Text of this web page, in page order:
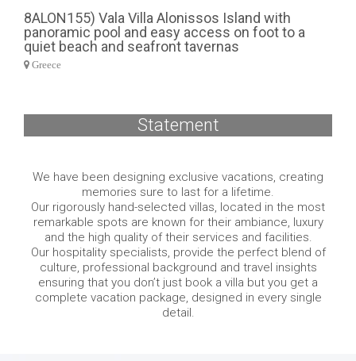
8ALON155) Vala Villa Alonissos Island with
panoramic pool and easy access on foot to a
quiet beach and seafront tavernas
Greece
Statement
We have been designing exclusive vacations, creating
memories sure to last for a lifetime.
Our rigorously hand-selected villas, located in the most
remarkable spots are known for their ambiance, luxury
and the high quality of their services and facilities.
Our hospitality specialists, provide the perfect blend of
culture, professional background and travel insights
ensuring that you don’t just book a villa but you get a
complete vacation package, designed in every single
detail.